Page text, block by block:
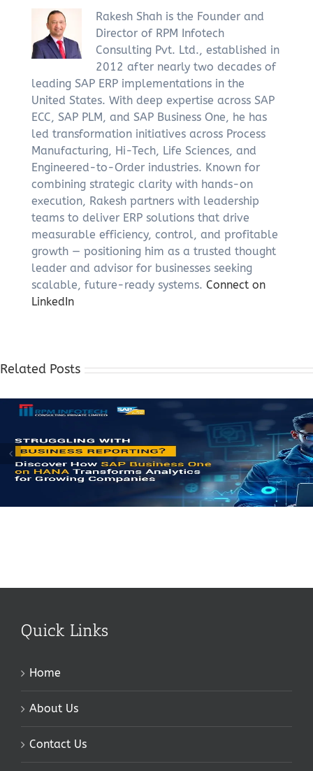
Rakesh Shah is the Founder and
Director of RPM Infotech
Consulting Pvt. Ltd., established in
2012 after nearly two decades of
leading SAP ERP implementations in the
United States. With deep expertise across SAP
ECC, SAP PLM, and SAP Business One, he has
led transformation initiatives across Process
Manufacturing, Hi-Tech, Life Sciences, and
Engineered-to-Order industries. Known for
combining strategic clarity with hands-on
execution, Rakesh partners with leadership
teams to deliver ERP solutions that drive
measurable efficiency, control, and profitable
growth — positioning him as a trusted thought
leader and advisor for businesses seeking
scalable, future-ready systems. Connect on
LinkedIn
Related Posts
How Growing Businesses Simplify Complex Operations with
Quick Links
Home
About Us
Contact Us